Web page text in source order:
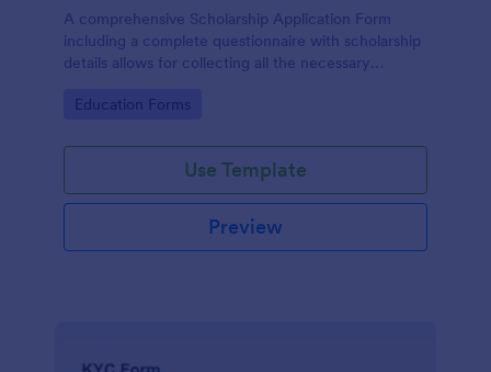
A comprehensive Scholarship Application Form
including a complete questionnaire with scholarship
details allows for collecting all the necessary
customized with your own content.
Go to Category:
Education Forms
Use Template
Preview